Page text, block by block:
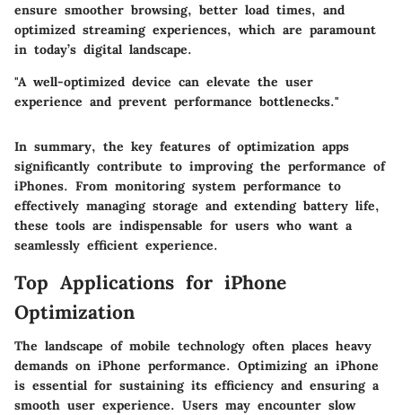
ensure smoother browsing, better load times, and
optimized streaming experiences, which are paramount
in today’s digital landscape.
"A well-optimized device can elevate the user
experience and prevent performance bottlenecks."
In summary, the key features of optimization apps
significantly contribute to improving the performance of
iPhones. From monitoring system performance to
effectively managing storage and extending battery life,
these tools are indispensable for users who want a
seamlessly efficient experience.
Top Applications for iPhone
Optimization
The landscape of mobile technology often places heavy
demands on iPhone performance. Optimizing an iPhone
is essential for sustaining its efficiency and ensuring a
smooth user experience. Users may encounter slow